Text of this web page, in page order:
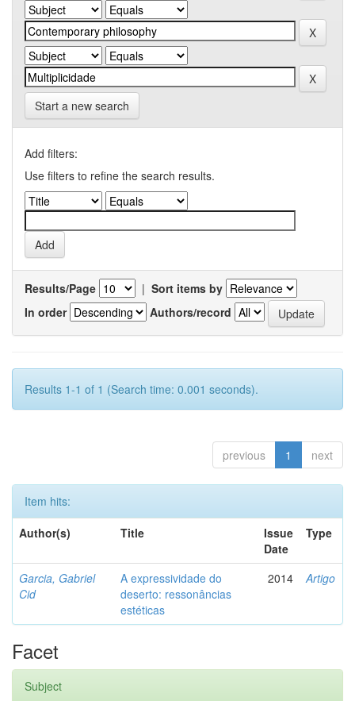
Start a new search
Add filters:
Use filters to refine the search results.
Results/Page | Sort items by
In order
Authors/record
Results 1-1 of 1 (Search time: 0.001 seconds).
previous 1 next
Item hits:
Author(s)
Title
Issue
Date
Type
Garcia, Gabriel
Cid
A expressividade do
deserto: ressonâncias
estéticas
2014 Artigo
Facet
Subject